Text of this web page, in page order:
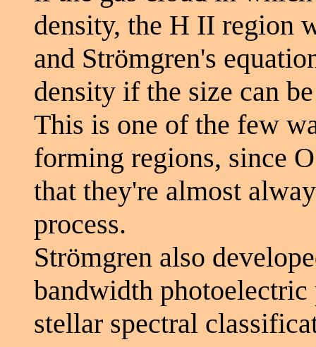
density, the H II region
and Strömgren's
density if the size can
This is one of the few
forming regions, since
that they're almost
process.
Strömgren also
bandwidth
stellar spectral